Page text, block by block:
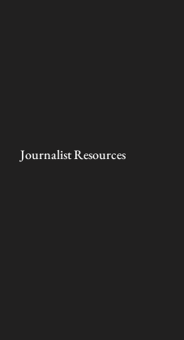
Journalist Resources